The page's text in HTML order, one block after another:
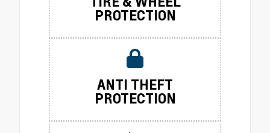
PROTECTION
ANTI THEFT
PROTECTION